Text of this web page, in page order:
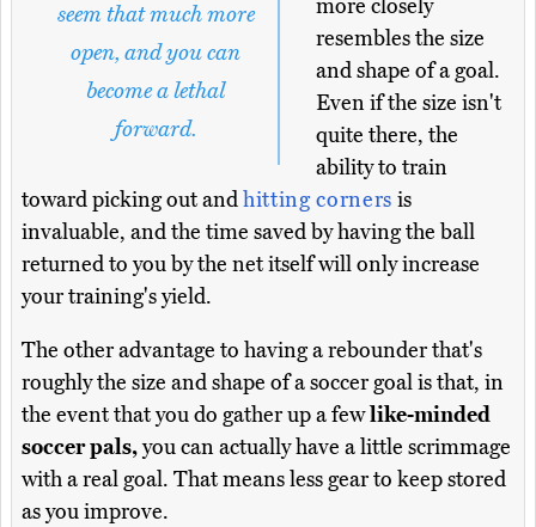
seem that much more
open, and you can
become a lethal
forward.
more closely
resembles the size
and shape of a goal.
Even if the size isn't
quite there, the
ability to train
toward picking out andhitting corners is
invaluable, and the time saved by having the ball
returned to you by the net itself will only increase
your training's yield.
The other advantage to having a rebounder that's
roughly the size and shape of a soccer goal is that, in
the event that you do gather up a fewlike-minded
soccer pals,you can actually have a little scrimmage
with a real goal. That means less gear to keep stored
as you improve.